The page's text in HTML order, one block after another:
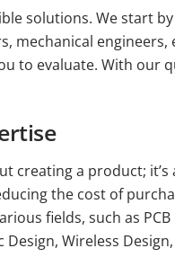
solutions. We start
mechanical
to evaluate. With our
creating a product;
the cost of
fields, such as
Wireless